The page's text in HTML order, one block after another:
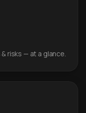
risks — at a glance.